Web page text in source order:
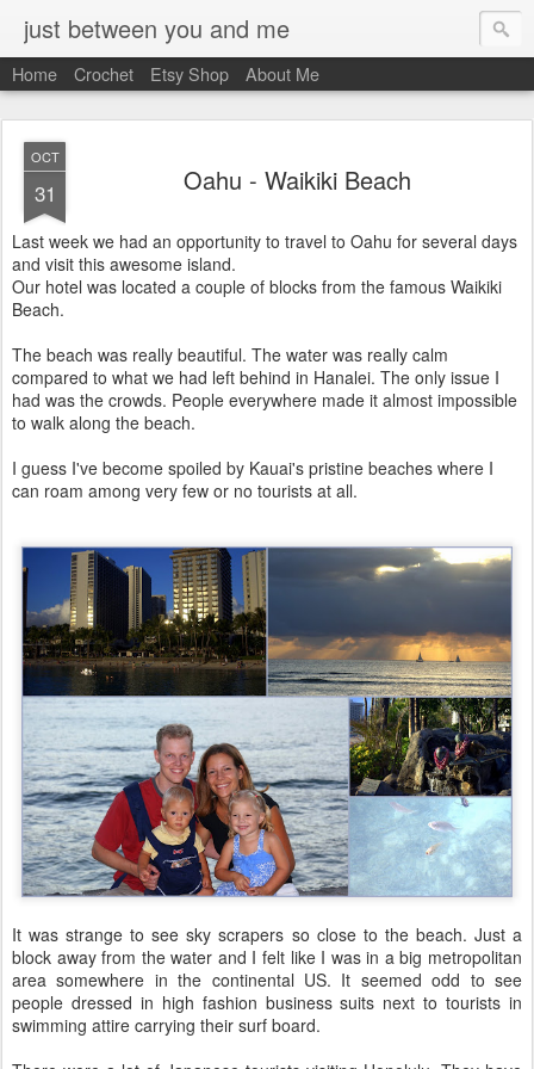
just between you and me
Home Crochet Etsy Shop About Me
OCT
31 Oahu - Waikiki Beach
Last week we had an opportunity to travel to Oahu for several days
and visit this awesome island.
Our hotel was located a couple of blocks from the famous Waikiki
Beach.
The beach was really beautiful. The water was really calm
compared to what we had left behind in Hanalei. The only issue I
had was the crowds. People everywhere made it almost impossible
to walk along the beach.
I guess I've become spoiled by Kauai's pristine beaches where I
can roam among very few or no tourists at all.
It was strange to see sky scrapers so close to the beach. Just a
block away from the water and I felt like I was in a big metropolitan
area somewhere in the continental US. It seemed odd to see
people dressed in high fashion business suits next to tourists in
swimming attire carrying their surf board.